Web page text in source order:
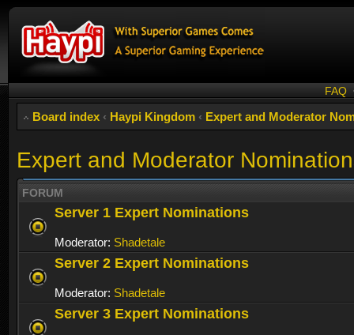
FAQ
Board index ‹ Haypi Kingdom ‹ Expert and Moderator
Expert and Moderator
FORUM
Server 1 Expert Nominations
Moderator: Shadetale
Server 2 Expert Nominations
Moderator: Shadetale
Server 3 Expert Nominations